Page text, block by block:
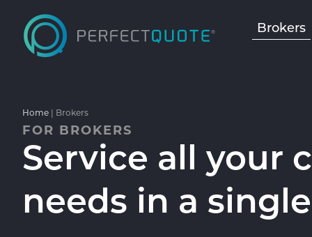
Brokers
Home Brokers
FOR BROKERS
Service all your
needs in a